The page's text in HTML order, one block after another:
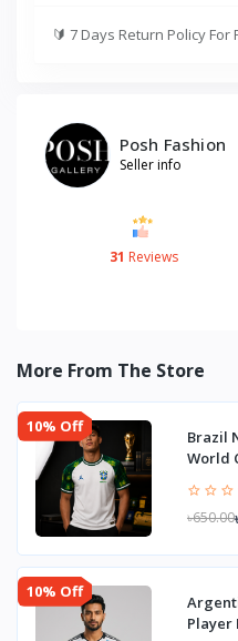
🔰 7 Days Return Policy For
Posh Fashion
Seller info
31 Reviews
More From The Store
10% Off
Brazil
World
৳650.00
10% Off
Player